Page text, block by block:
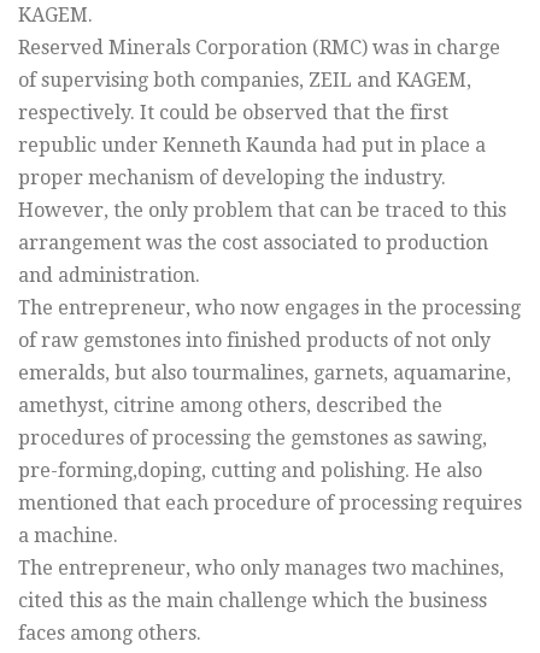
KAGEM.
Reserved Minerals Corporation (RMC) was in charge
of supervising both companies, ZEIL and KAGEM,
respectively. It could be observed that the first
republic under Kenneth Kaunda had put in place a
proper mechanism of developing the industry.
However, the only problem that can be traced to this
arrangement was the cost associated to production
and administration.
The entrepreneur, who now engages in the processing
of raw gemstones into finished products of not only
emeralds, but also tourmalines, garnets, aquamarine,
amethyst, citrine among others, described the
procedures of processing the gemstones as sawing,
pre-forming,doping, cutting and polishing. He also
mentioned that each procedure of processing requires
a machine.
The entrepreneur, who only manages two machines,
cited this as the main challenge which the business
faces among others.